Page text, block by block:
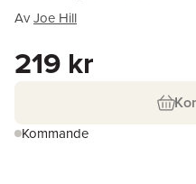
AvJoe Hill
219 kr
Kommande